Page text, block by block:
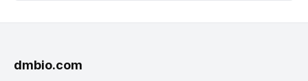
dmbio.com